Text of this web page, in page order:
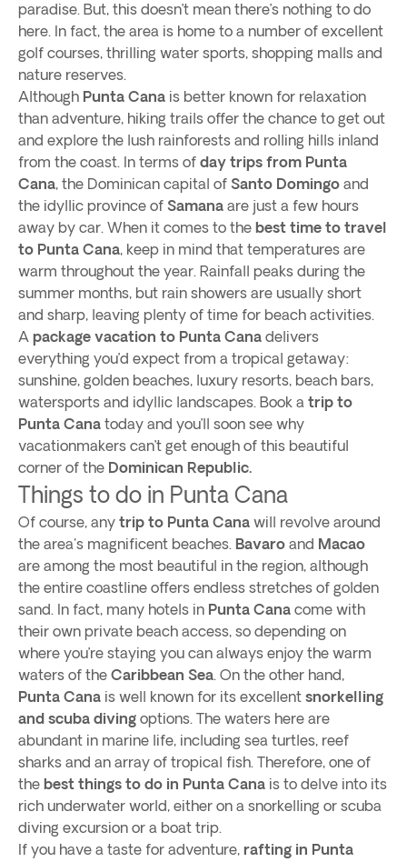
paradise. But, this doesn’t mean there’s nothing to do
here. In fact, the area is home to a number of excellent
golf courses, thrilling water sports, shopping malls and
nature reserves.
Although Punta Cana is better known for relaxation
than adventure, hiking trails offer the chance to get out
and explore the lush rainforests and rolling hills inland
from the coast. In terms of day trips from Punta
Cana, the Dominican capital of Santo Domingo and
the idyllic province of Samana are just a few hours
away by car. When it comes to the best time to travel
to Punta Cana, keep in mind that temperatures are
warm throughout the year. Rainfall peaks during the
summer months, but rain showers are usually short
and sharp, leaving plenty of time for beach activities.
A package vacation to Punta Cana delivers
everything you’d expect from a tropical getaway:
sunshine, golden beaches, luxury resorts, beach bars,
watersports and idyllic landscapes. Book a trip to
Punta Cana today and you’ll soon see why
vacationmakers can’t get enough of this beautiful
corner of the Dominican Republic.
Things to do in Punta Cana
Of course, any trip to Punta Cana will revolve around
the area's magnificent beaches. Bavaro and Macao
are among the most beautiful in the region, although
the entire coastline offers endless stretches of golden
sand. In fact, many hotels in Punta Cana come with
their own private beach access, so depending on
where you’re staying you can always enjoy the warm
waters of the Caribbean Sea. On the other hand,
Punta Cana is well known for its excellent snorkelling
and scuba diving options. The waters here are
abundant in marine life, including sea turtles, reef
sharks and an array of tropical fish. Therefore, one of
the best things to do in Punta Cana is to delve into its
rich underwater world, either on a snorkelling or scuba
diving excursion or a boat trip.
If you have a taste for adventure, rafting in Punta